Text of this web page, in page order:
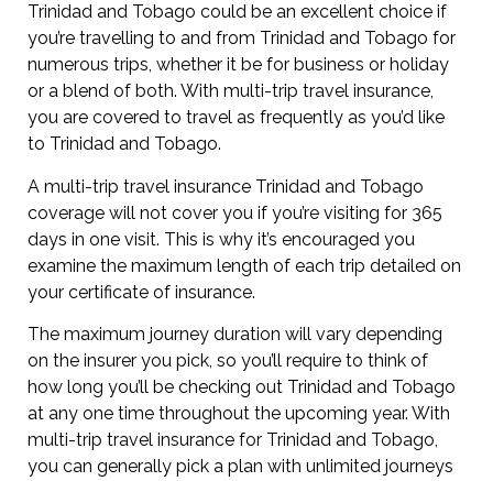
Trinidad and Tobago could be an excellent choice if
you’re travelling to and from Trinidad and Tobago for
numerous trips, whether it be for business or holiday
or a blend of both. With multi-trip travel insurance,
you are covered to travel as frequently as you’d like
to Trinidad and Tobago.
A multi-trip travel insurance Trinidad and Tobago
coverage will not cover you if you’re visiting for 365
days in one visit. This is why it’s encouraged you
examine the maximum length of each trip detailed on
your certificate of insurance.
The maximum journey duration will vary depending
on the insurer you pick, so you’ll require to think of
how long you’ll be checking out Trinidad and Tobago
at any one time throughout the upcoming year. With
multi-trip travel insurance for Trinidad and Tobago,
you can generally pick a plan with unlimited journeys